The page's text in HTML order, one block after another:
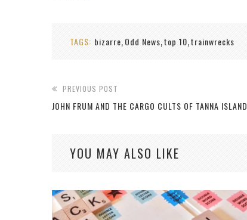
TAGS: bizarre, Odd News,top 10,trainwrecks
PREVIOUS POST
JOHN FRUM AND THE CARGO CULTS OF TANNA ISLAND
YOU MAY ALSO LIKE